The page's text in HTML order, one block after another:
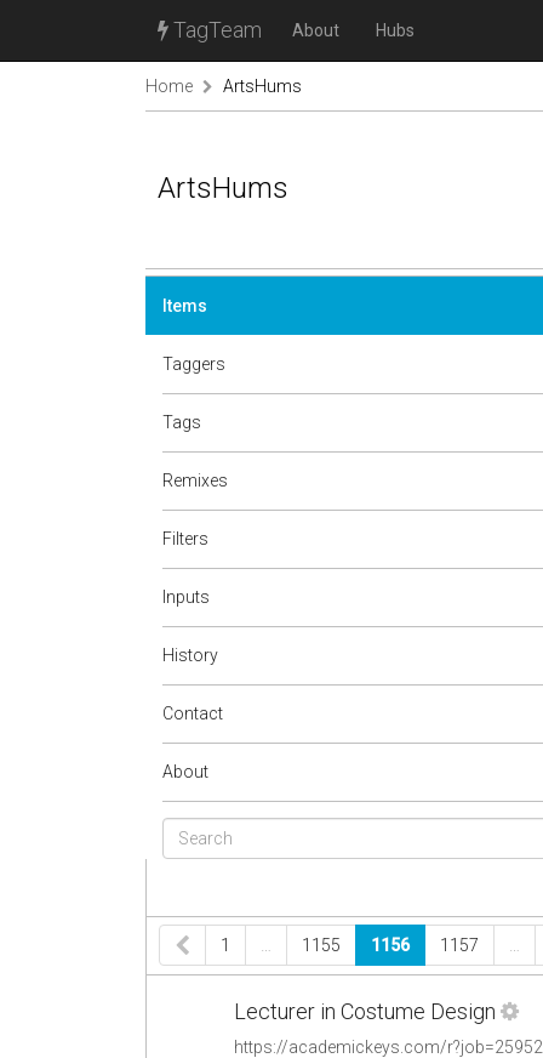
TagTeam About Hubs
Home ArtsHums
ArtsHums
Items
Taggers
Tags
Remixes
Filters
Inputs
History
Contact
About
1 1155 1156 1157
Lecturer in Costume Design
https://academickeys.com/